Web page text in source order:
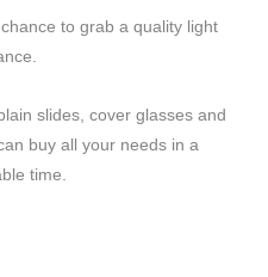
to grab a quality light
slides, cover glasses and
buy all your needs in a
time.